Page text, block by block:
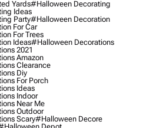
Yards#halloween Decorating
Ideas
Party#halloween Decoration
For Car
For Trees
Ideas#halloween Decorations
2021
Amazon
Clearance
Diy
For Porch
Ideas
Indoor
Near Me
Outdoor
Scary#halloween Decore